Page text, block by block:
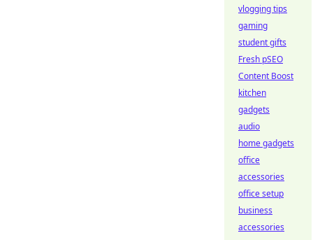
vlogging tips
gaming
student gifts
Fresh pSEO
Content Boost
kitchen
gadgets
audio
home gadgets
office
accessories
office setup
business
accessories